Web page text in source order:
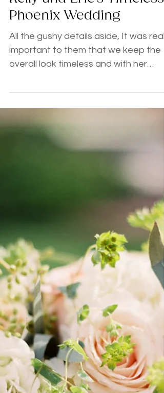
Kelly and Eric's Timeless
Phoenix Wedding
All the gushy details aside, It was
important to them that we keep the
selection of blush, gold